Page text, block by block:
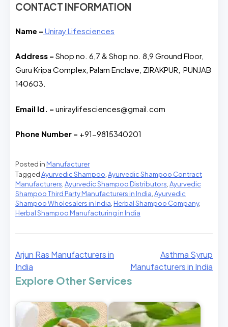
CONTACT INFORMATION
Name – Uniray Lifesciences
Address – Shop no. 6,7 & Shop no. 8,9 Ground Floor,
Guru Kripa Complex, Palam Enclave, ZIRAKPUR, PUNJAB
140603.
Email Id. – uniraylifesciences@gmail.com
Phone Number – +91-9815340201
Posted in Manufacturer
TaggedAyurvedic Shampoo Ayurvedic Shampoo Contract
Manufacturers Ayurvedic Shampoo Distributors Ayurvedic
Shampoo Third Party Manufacturers in India Ayurvedic
Shampoo Wholesalers in India Herbal Shampoo Company,
Herbal Shampoo Manufacturing in India
Arjun Ras Manufacturers in
India
Asthma Syrup
Manufacturers in India
Explore Other Services